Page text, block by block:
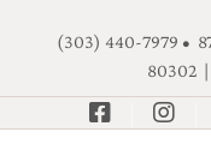
(303) 440-7979 •
80302 |